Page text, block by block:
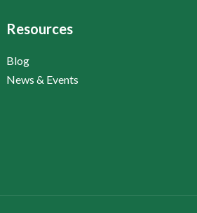
Resources
Blog
News & Events